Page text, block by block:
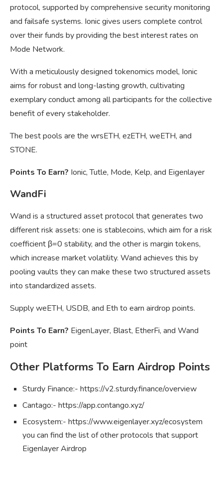
protocol, supported by comprehensive security monitoring
and failsafe systems. Ionic gives users complete control
over their funds by providing the best interest rates on
Mode Network.
With a meticulously designed tokenomics model, Ionic
aims for robust and long-lasting growth, cultivating
exemplary conduct among all participants for the collective
benefit of every stakeholder.
The best pools are the wrsETH, ezETH, weETH, and
STONE.
Points To Earn? Ionic, Tutle, Mode, Kelp, and Eigenlayer
WandFi
Wand is a structured asset protocol that generates two
different risk assets: one is stablecoins, which aim for a risk
coefficient β=0 stability, and the other is margin tokens,
which increase market volatility. Wand achieves this by
pooling vaults they can make these two structured assets
into standardized assets.
Supply weETH, USDB, and Eth to earn airdrop points.
Points To Earn? EigenLayer, Blast, EtherFi, and Wand
point
Other Platforms To Earn Airdrop Points
Sturdy Finance:- https://v2.sturdy.finance/overview
Cantago:- https://app.contango.xyz/
Ecosystem:- https://www.eigenlayer.xyz/ecosystem
you can find the list of other protocols that support
Eigenlayer Airdrop